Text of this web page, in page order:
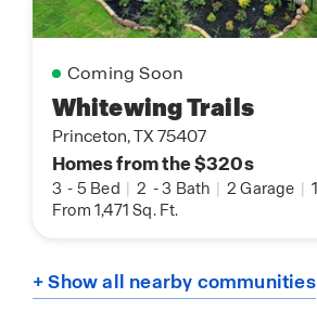
Coming Soon
Whitewing Trails
Princeton, TX 75407
Homes from the $320s
3 - 5 Bed 2 -3 Bath 2 Garage 1
From 1,471 Sq. Ft.
+ Show all nearby communities